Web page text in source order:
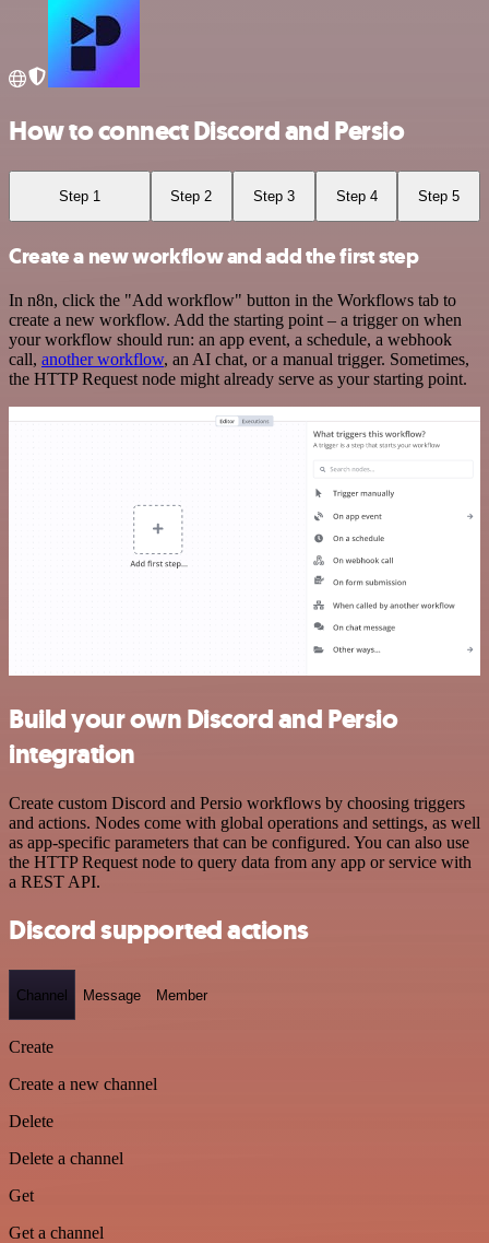
How to connect Discord and Persio
Step 1 Step 2 Step 3 Step 4 Step 5
Create a new workflow and add the first step
In n8n, click the "Add workflow" button in the Workflows tab to
create a new workflow. Add the starting point – a trigger on when
your workflow should run: an app event, a schedule, a webhook
call, another workflow, an AI chat, or a manual trigger. Sometimes,
the HTTP Request node might already serve as your starting point.
Build your own Discord and Persio
integration
Create custom Discord and Persio workflows by choosing triggers
and actions. Nodes come with global operations and settings, as well
as app-specific parameters that can be configured. You can also use
the HTTP Request node to query data from any app or service with
a REST API.
Discord supported actions
Channel Message Member
Create
Create a new channel
Delete
Delete a channel
Get
Get a channel